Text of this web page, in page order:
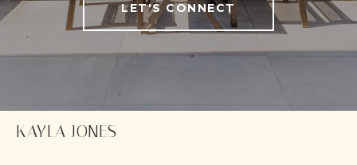
LET'S CONNECT
KAYLA JONES